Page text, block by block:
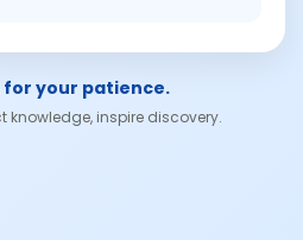
for your patience.
knowledge, inspire discovery.